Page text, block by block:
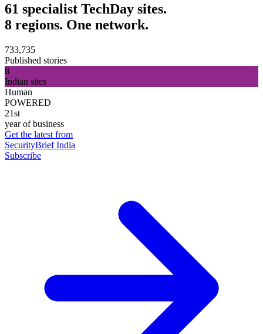
61 specialist TechDay sites.
8 regions. One network.
733,735
Published stories
8
Indian sites
Human
POWERED
21st
year of business
Get the latest from
SecurityBrief India
Subscribe